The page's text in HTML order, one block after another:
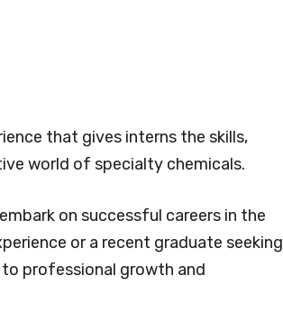
that gives interns the skills,
world of specialty chemicals.
on successful careers in the
or a recent graduate seeking
to professional growth and